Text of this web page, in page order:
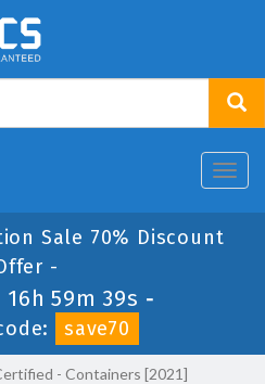
Sale 70% Discount
-
16h 59m 39s -
save70
- Containers [2021]